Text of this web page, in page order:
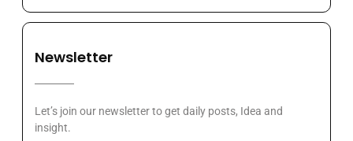
Newsletter
Let’s join our newsletter to get daily posts, Idea and
insight.